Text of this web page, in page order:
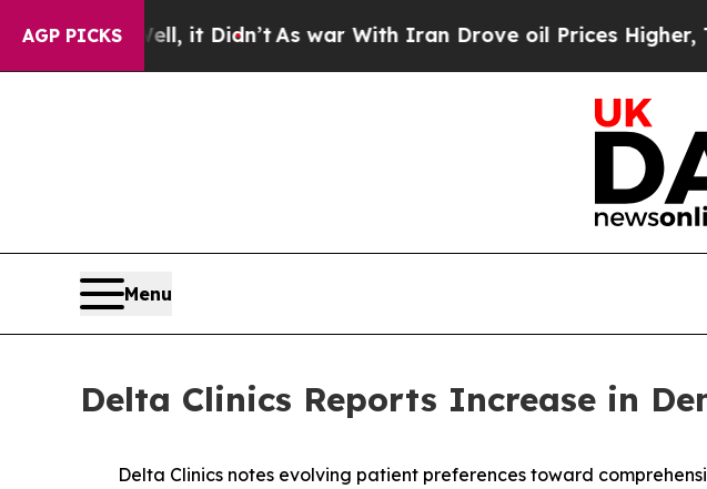
AGP PICKS
it Didn’t As war With Iran Drove oil Prices Higher, Trump
Menu
Delta Clinics Reports Increase in
Delta Clinics notes evolving patient preferences toward